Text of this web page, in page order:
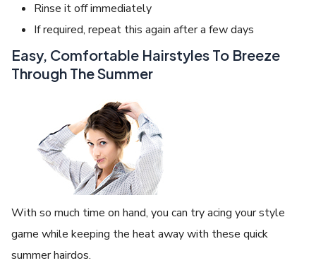
Rinse it off immediately
If required, repeat this again after a few days
Easy, Comfortable Hairstyles To Breeze
Through The Summer
With so much time on hand, you can try acing your style
game while keeping the heat away with these quick
summer hairdos.